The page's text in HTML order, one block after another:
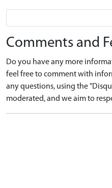
Comments and
Do you have any more
feel free to comment with
any questions, using the
moderated, and we aim to